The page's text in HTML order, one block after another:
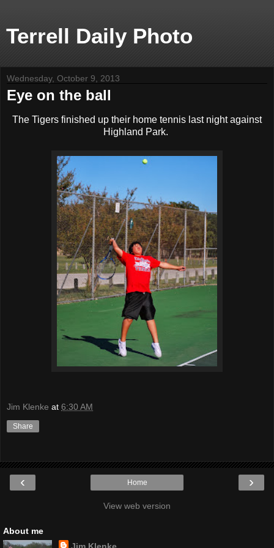
Terrell Daily Photo
Wednesday, October 9, 2013
Eye on the ball
The Tigers finished up their home tennis last night against
Highland Park.
Jim Klenke at 6:30 AM
Share
‹ ›
Home
View web version
About me